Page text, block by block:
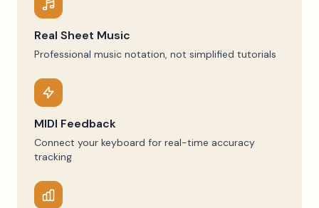
Real Sheet Music
Professional music notation, not simplified tutorials
MIDI Feedback
Connect your keyboard for real-time accuracy
tracking